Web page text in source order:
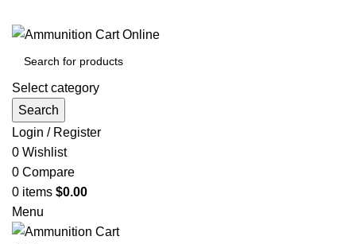
Select category
Search
Login / Register
0 Wishlist
0 Compare
0 items $0.00
Menu